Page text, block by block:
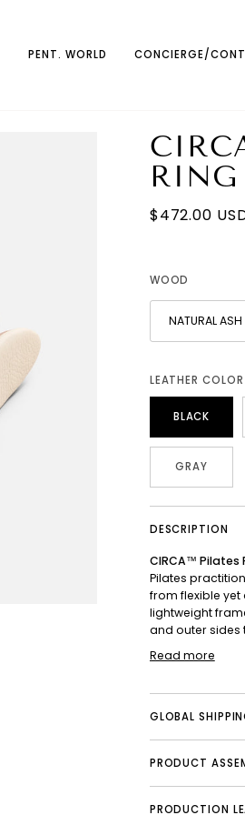
PENT. WORLD CONCIERGE/
RING
$472.00
WOOD
NATURAL ASH
LEATHER COLOR
BLACK
GRAY
DESCRIPTION
CIRCA™ Pilates
Pilates
from flexible
lightweight
and outer sides
Read more
GLOBAL
PRODUCTION